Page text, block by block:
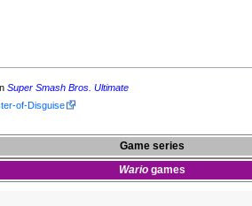
Super Smash Bros. Ultimate
of-Disguise
Game series
Wario games